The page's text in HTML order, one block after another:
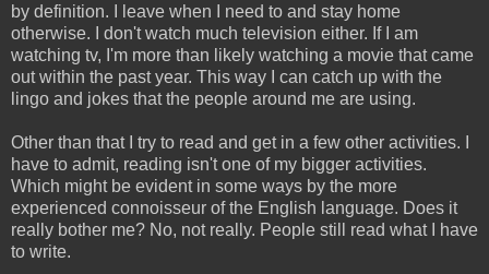
by definition. I leave when I need to and stay home
otherwise. I don't watch much television either. If I am
watching tv, I'm more than likely watching a movie that came
out within the past year. This way I can catch up with the
lingo and jokes that the people around me are using.
Other than that I try to read and get in a few other activities. I
have to admit, reading isn't one of my bigger activities.
Which might be evident in some ways by the more
experienced connoisseur of the English language. Does it
really bother me? No, not really. People still read what I have
to write.